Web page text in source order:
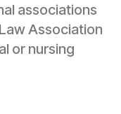
associations
Association
or nursing